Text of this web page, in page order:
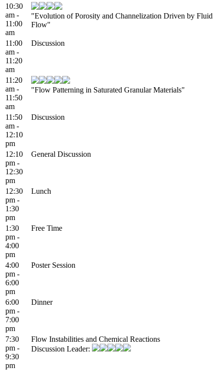
10:30
am -
11:00
am
"Evolution of Porosity and Channelization Driven by Fluid
Flow"
11:00
am -
11:20
am
Discussion
11:20
am -
11:50
am
"Flow Patterning in Saturated Granular Materials"
11:50
am -
12:10
pm
Discussion
12:10
pm -
12:30
pm
General Discussion
12:30
pm -
1:30
pm
Lunch
1:30
pm -
4:00
pm
Free Time
4:00
pm -
6:00
pm
Poster Session
6:00
pm -
7:00
pm
Dinner
7:30
pm -
9:30
pm
Flow Instabilities and Chemical Reactions
Discussion Leader: